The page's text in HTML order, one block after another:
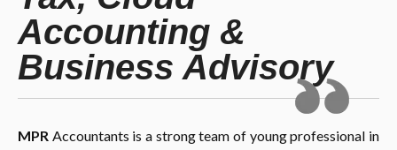
Accounting &
Business Advisory
MPR Accountants is a strong team of young professional in